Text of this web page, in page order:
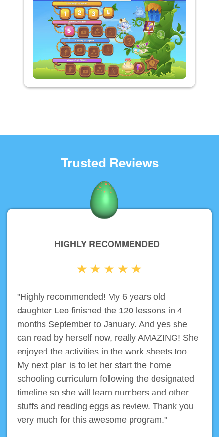
Trusted Reviews
HIGHLY RECOMMENDED
"Highly recommended! My 6 years old
daughter Leo finished the 120 lessons in 4
months September to January. And yes she
can read by herself now, really AMAZING! She
enjoyed the activities in the work sheets too.
My next plan is to let her start the home
schooling curriculum following the designated
timeline so she will learn numbers and other
stuffs and reading eggs as review. Thank you
very much for this awesome program."